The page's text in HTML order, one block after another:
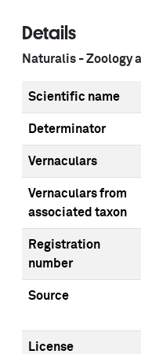
Details
Naturalis - Zoology
Scientific name
Determinator
Vernaculars
Vernaculars from
associated taxon
Registration
number
Source
License